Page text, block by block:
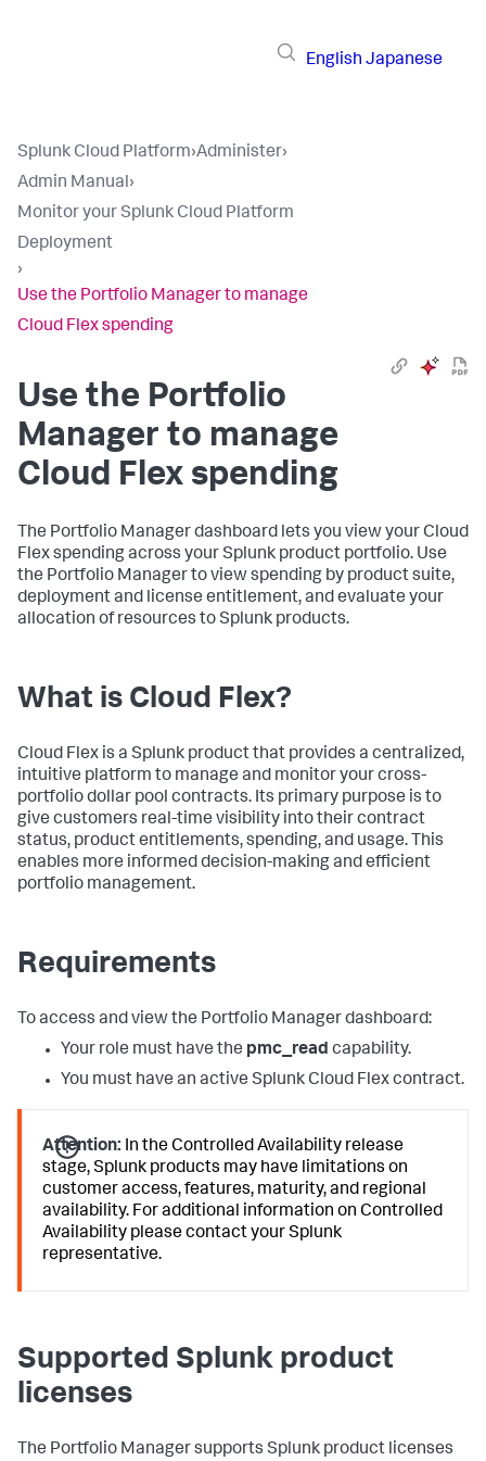
English Japanese
Splunk Cloud Platform›Administer›
Admin Manual›
Monitor your Splunk Cloud Platform
Deployment
›
Use the Portfolio Manager to manage
Cloud Flex spending
Use the Portfolio
Manager to manage
Cloud Flex spending
The Portfolio Manager dashboard lets you view your Cloud
Flex spending across your Splunk product portfolio. Use
the Portfolio Manager to view spending by product suite,
deployment and license entitlement, and evaluate your
allocation of resources to Splunk products.
What is Cloud Flex?
Cloud Flex is a Splunk product that provides a centralized,
intuitive platform to manage and monitor your cross-
portfolio dollar pool contracts. Its primary purpose is to
give customers real-time visibility into their contract
status, product entitlements, spending, and usage. This
enables more informed decision-making and efficient
portfolio management.
Requirements
To access and view the Portfolio Manager dashboard:
Your role must have the pmc_read capability.
You must have an active Splunk Cloud Flex contract.
Attention: In the Controlled Availability release
stage, Splunk products may have limitations on
customer access, features, maturity, and regional
availability. For additional information on Controlled
Availability please contact your Splunk
representative.
Supported Splunk product
licenses
The Portfolio Manager supports Splunk product licenses